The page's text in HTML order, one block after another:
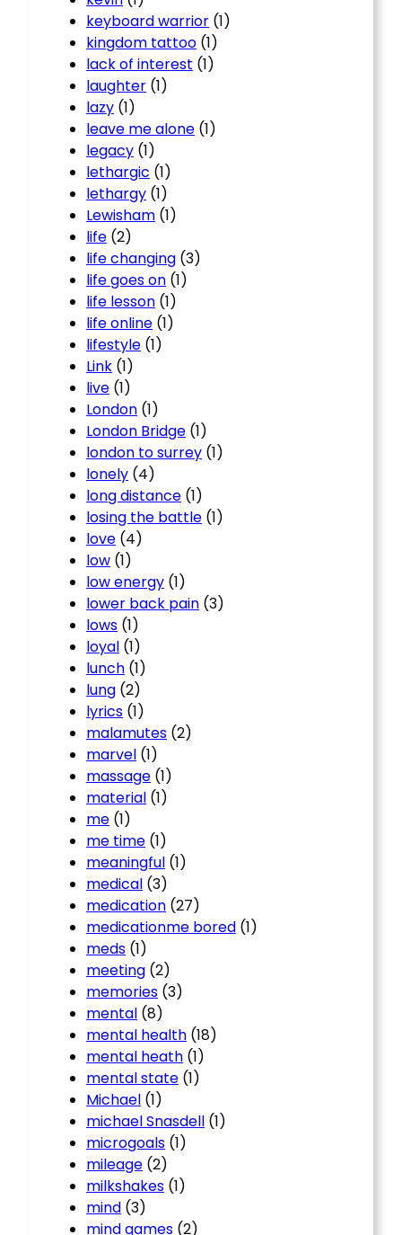
keyboard warrior (1)
kingdom tattoo (1)
lack of interest (1)
laughter (1)
lazy (1)
leave me alone (1)
legacy (1)
lethargic (1)
lethargy (1)
Lewisham (1)
life (2)
life changing (3)
life goes on (1)
life lesson (1)
life online (1)
lifestyle (1)
Link (1)
live (1)
London (1)
London Bridge (1)
london to surrey (1)
lonely (4)
long distance (1)
losing the battle (1)
love (4)
low (1)
low energy (1)
lower back pain (3)
lows (1)
loyal (1)
lunch (1)
lung (2)
lyrics (1)
malamutes (2)
marvel (1)
massage (1)
material (1)
me (1)
me time (1)
meaningful (1)
medical (3)
medication (27)
medicationme bored (1)
meds (1)
meeting (2)
memories (3)
mental (8)
mental health (18)
mental heath (1)
mental state (1)
Michael (1)
michael Snasdell (1)
microgoals (1)
mileage (2)
milkshakes (1)
mind (3)
mind games (2)